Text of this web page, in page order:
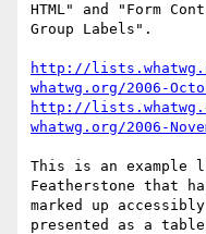
HTML" and "Form
Group Labels".
http://
whatwg.org/2006-
http://
whatwg.org/2006-
This is an example
Featherstone that
marked up
presented as a table